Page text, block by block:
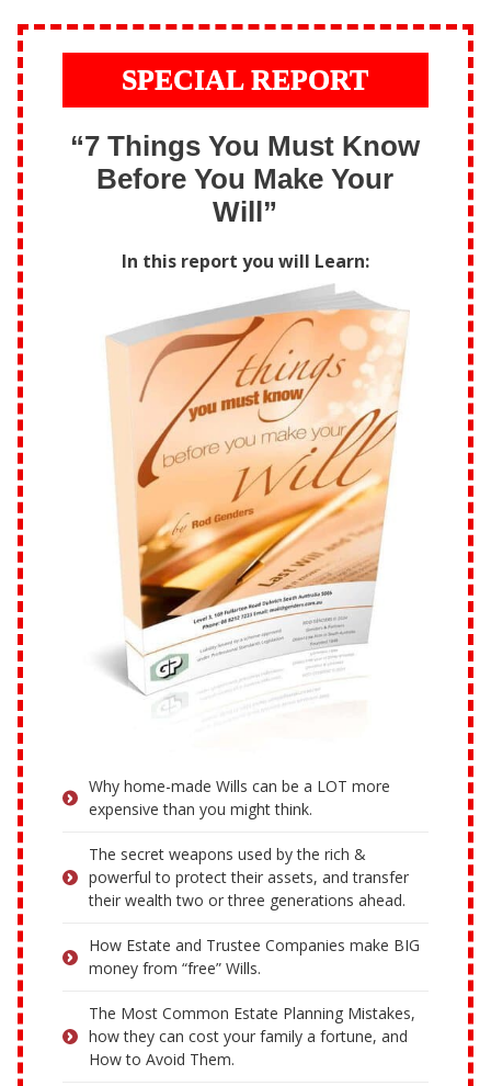
SPECIAL REPORT
“7 Things You Must Know
Before You Make Your
Will”
In this report you will Learn:
Why home-made Wills can be a LOT more
expensive than you might think.
The secret weapons used by the rich &
powerful to protect their assets, and transfer
their wealth two or three generations ahead.
How Estate and Trustee Companies make BIG
money from “free” Wills.
The Most Common Estate Planning Mistakes,
how they can cost your family a fortune, and
How to Avoid Them.